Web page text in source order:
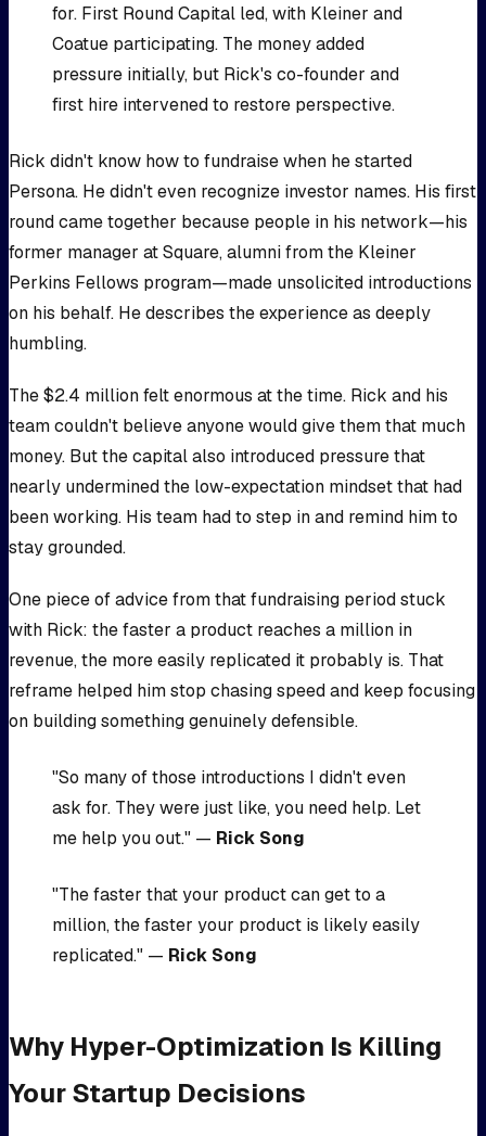
for. First Round Capital led, with Kleiner and
Coatue participating. The money added
pressure initially, but Rick's co-founder and
first hire intervened to restore perspective.
Rick didn't know how to fundraise when he started
Persona. He didn't even recognize investor names. His first
round came together because people in his network—his
former manager at Square, alumni from the Kleiner
Perkins Fellows program—made unsolicited introductions
on his behalf. He describes the experience as deeply
humbling.
The $2.4 million felt enormous at the time. Rick and his
team couldn't believe anyone would give them that much
money. But the capital also introduced pressure that
nearly undermined the low-expectation mindset that had
been working. His team had to step in and remind him to
stay grounded.
One piece of advice from that fundraising period stuck
with Rick: the faster a product reaches a million in
revenue, the more easily replicated it probably is. That
reframe helped him stop chasing speed and keep focusing
on building something genuinely defensible.
"So many of those introductions I didn't even
ask for. They were just like, you need help. Let
me help you out." — Rick Song
"The faster that your product can get to a
million, the faster your product is likely easily
replicated." — Rick Song
Why Hyper-Optimization Is Killing
Your Startup Decisions